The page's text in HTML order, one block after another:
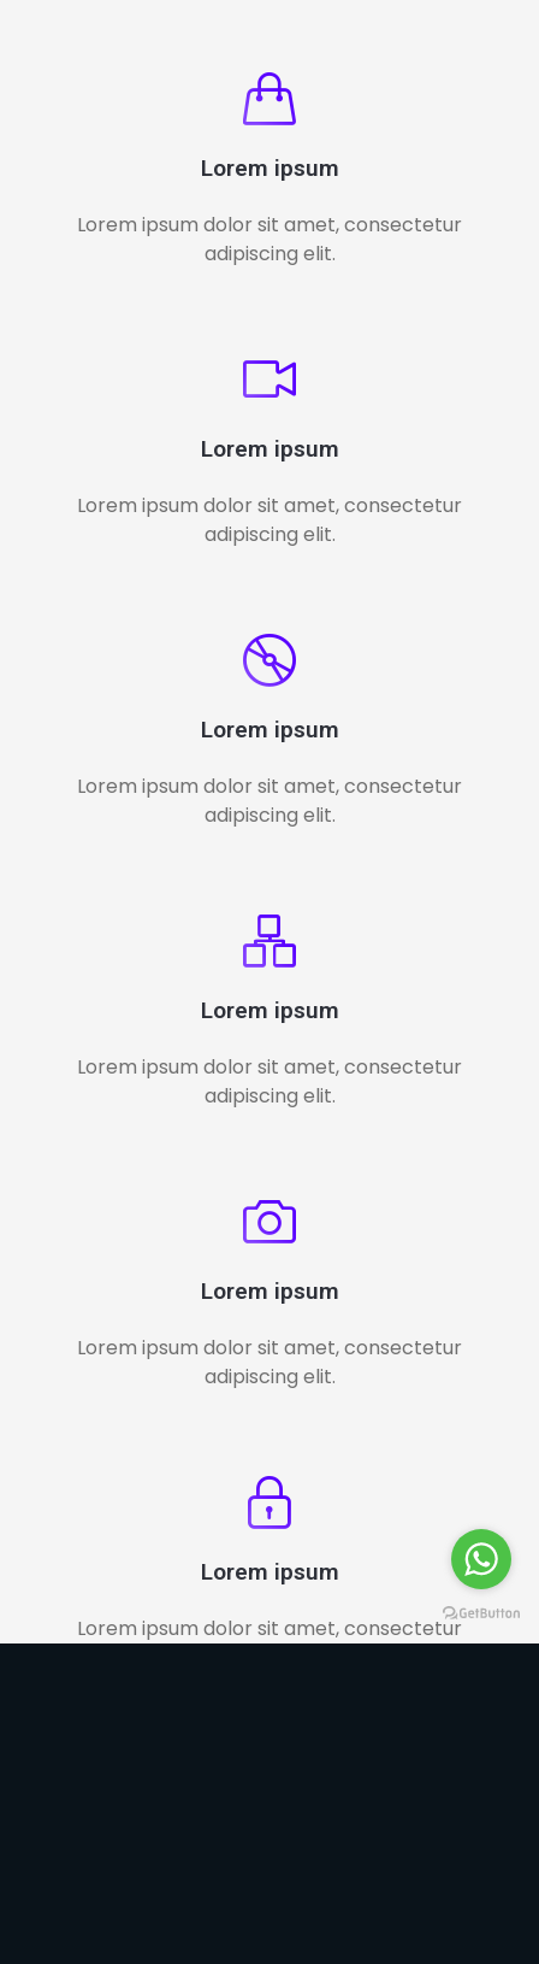
Lorem ipsum
Lorem ipsum dolor sit amet, consectetur
adipiscing elit.
Lorem ipsum
Lorem ipsum dolor sit amet, consectetur
adipiscing elit.
Lorem ipsum
Lorem ipsum dolor sit amet, consectetur
adipiscing elit.
Lorem ipsum
Lorem ipsum dolor sit amet, consectetur
adipiscing elit.
Lorem ipsum
Lorem ipsum dolor sit amet, consectetur
adipiscing elit.
Lorem ipsum
Lorem ipsum dolor sit amet, consectetur